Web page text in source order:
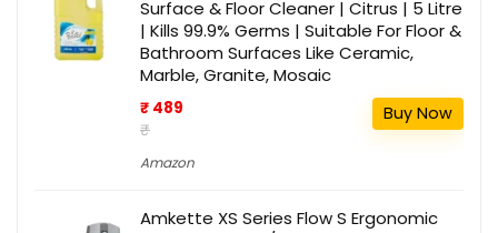
Surface & Floor Cleaner | Citrus | 5 Litre
| Kills 99.9% Germs | Suitable For Floor &
Bathroom Surfaces Like Ceramic,
Marble, Granite, Mosaic
₹ 489
₹
Amazon
Buy Now
Amkette XS Series Flow S Ergonomic